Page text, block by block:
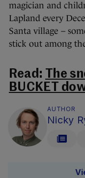
magician and
Lapland every
Santa village –
stick out among
Read: The
BUCKET
AUTHOR
Nicky